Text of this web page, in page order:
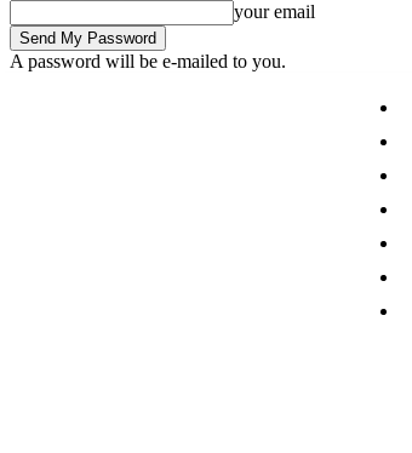
your email
A password will be e-mailed to you.